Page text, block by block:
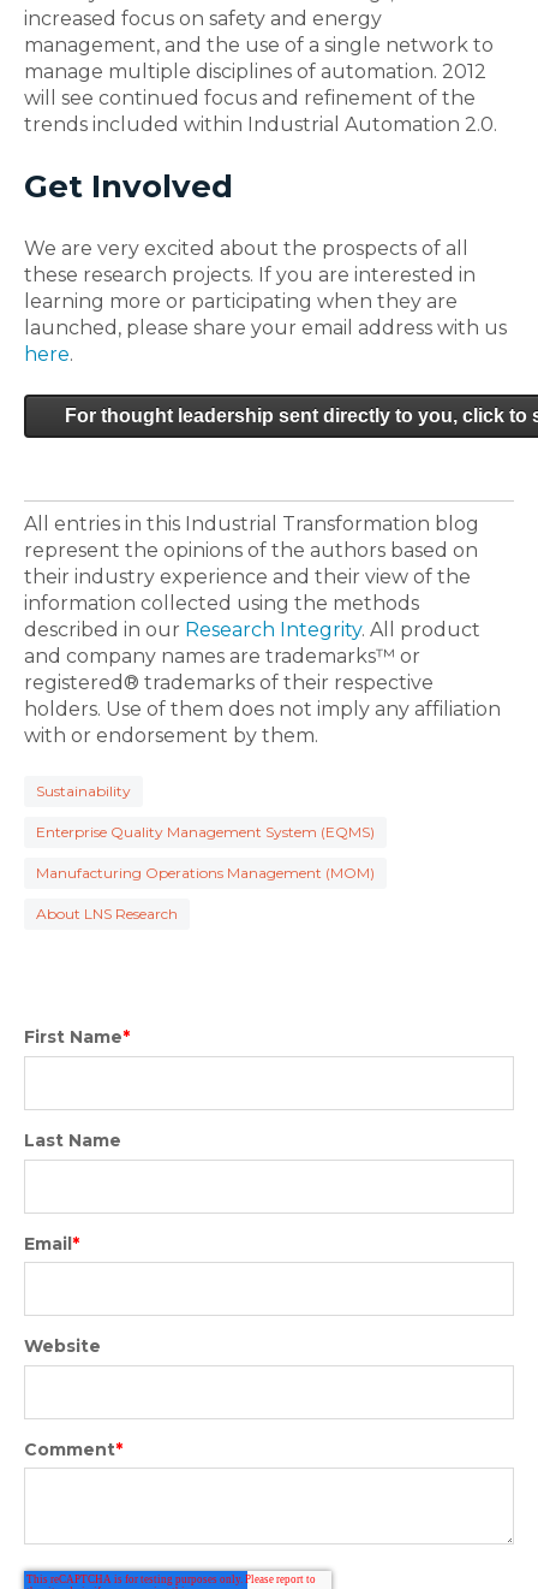
increased focus on safety and energy
management, and the use of a single network to
manage multiple disciplines of automation. 2012
will see continued focus and refinement of the
trends included within Industrial Automation 2.0.
Get Involved
We are very excited about the prospects of all
these research projects. If you are interested in
learning more or participating when they are
launched, please share your email address with us
here.
For thought leadership sent directly to you, click to
All entries in this Industrial Transformation blog
represent the opinions of the authors based on
their industry experience and their view of the
information collected using the methods
described in our Research Integrity. All product
and company names are trademarks™ or
registered® trademarks of their respective
holders. Use of them does not imply any affiliation
with or endorsement by them.
Sustainability
Enterprise Quality Management System (EQMS)
Manufacturing Operations Management (MOM)
About LNS Research
First Name*
Last Name
Email*
Website
Comment*